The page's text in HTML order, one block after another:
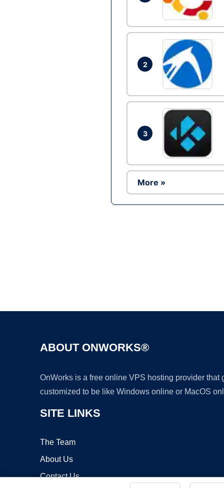
2
3
More »
ABOUT ONWORKS®
OnWorks is a free online VPS hosting provider
customized to be like Windows online or MacOS
SITE LINKS
The Team
About Us
Contact Us